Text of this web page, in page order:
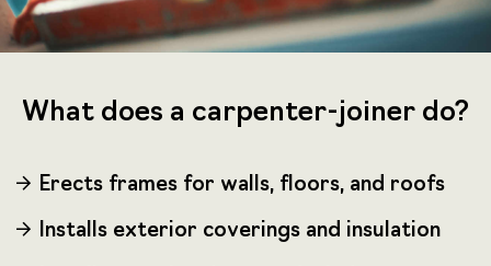
What does a carpenter-joiner do?
Erects frames for walls, floors, and roofs
Installs exterior coverings and insulation